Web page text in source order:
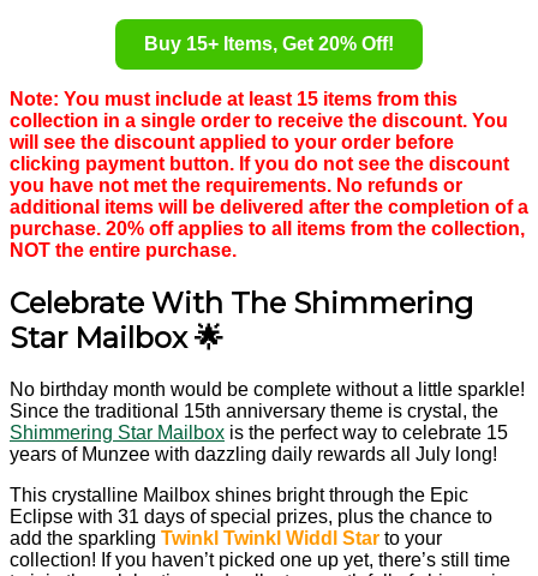
Buy 15+ Items, Get 20% Off!
Note: You must include at least 15 items from this
collection in a single order to receive the discount. You
will see the discount applied to your order before
clicking payment button. If you do not see the discount
you have not met the requirements. No refunds or
additional items will be delivered after the completion of a
purchase. 20% off applies to all items from the collection,
NOT the entire purchase.
Celebrate With The Shimmering
Star Mailbox 🌟
No birthday month would be complete without a little sparkle!
Since the traditional 15th anniversary theme is crystal, the
Shimmering Star Mailbox is the perfect way to celebrate 15
years of Munzee with dazzling daily rewards all July long!
This crystalline Mailbox shines bright through the Epic
Eclipse with 31 days of special prizes, plus the chance to
add the sparkling Twinkl Twinkl Widdl Star to your
collection! If you haven’t picked one up yet, there’s still time